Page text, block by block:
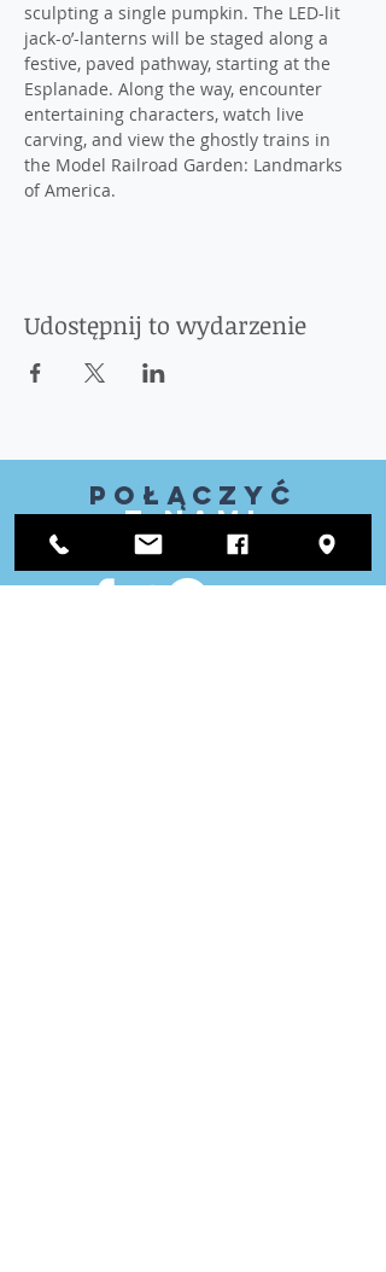
sculpting a single pumpkin. The LED-lit
jack-o’-lanterns will be staged along a
festive, paved pathway, starting at the
Esplanade. Along the way, encounter
entertaining characters, watch live
carving, and view the ghostly trains in
the Model Railroad Garden: Landmarks
of America.
Udostępnij to wydarzenie
Połączyć
z nami